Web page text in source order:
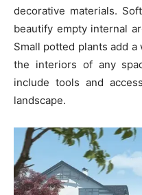
decorative materials.
beautify empty internal
Small potted plants add
the interiors of any
include tools and
landscape.